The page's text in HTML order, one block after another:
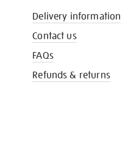
Delivery information
Contact us
FAQs
Refunds & returns